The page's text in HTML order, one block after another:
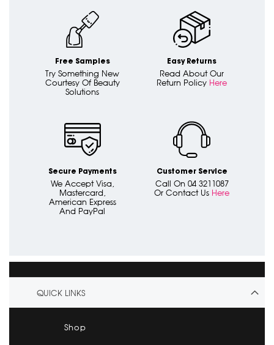
Free Samples
Try Something New
Courtesy Of Beauty
Solutions
Easy Returns
Read About Our
Return Policy Here
Secure Payments
We Accept Visa,
Mastercard,
American Express
And PayPal
Customer Service
Call On 04 3211087
Or Contact Us Here
QUICK LINKS
Shop